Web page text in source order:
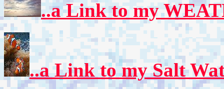
..a Link to my
..a Link to my Salt